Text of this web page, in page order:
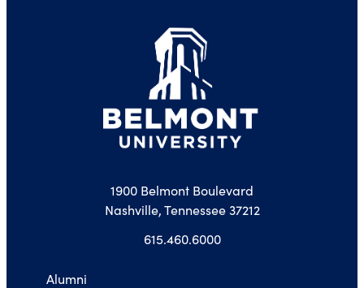
1900 Belmont Boulevard
Nashville, Tennessee 37212
615.460.6000
Alumni